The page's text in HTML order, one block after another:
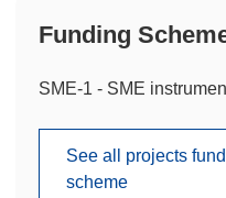
Funding
SME-1 - SME
See all projects
scheme